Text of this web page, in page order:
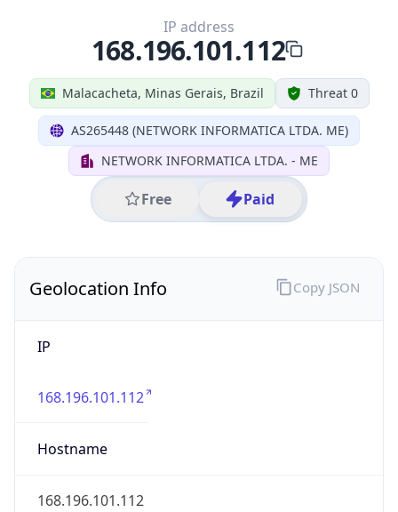
Malacacheta, Minas Gerais, Brazil Threat 0
AS265448 (NETWORK INFORMATICA LTDA. ME)
NETWORK INFORMATICA LTDA. - ME
Free Paid
IP address
168.196.101.112
Geolocation Info
IP
168.196.101.112
Hostname
168.196.101.112
Copy JSON